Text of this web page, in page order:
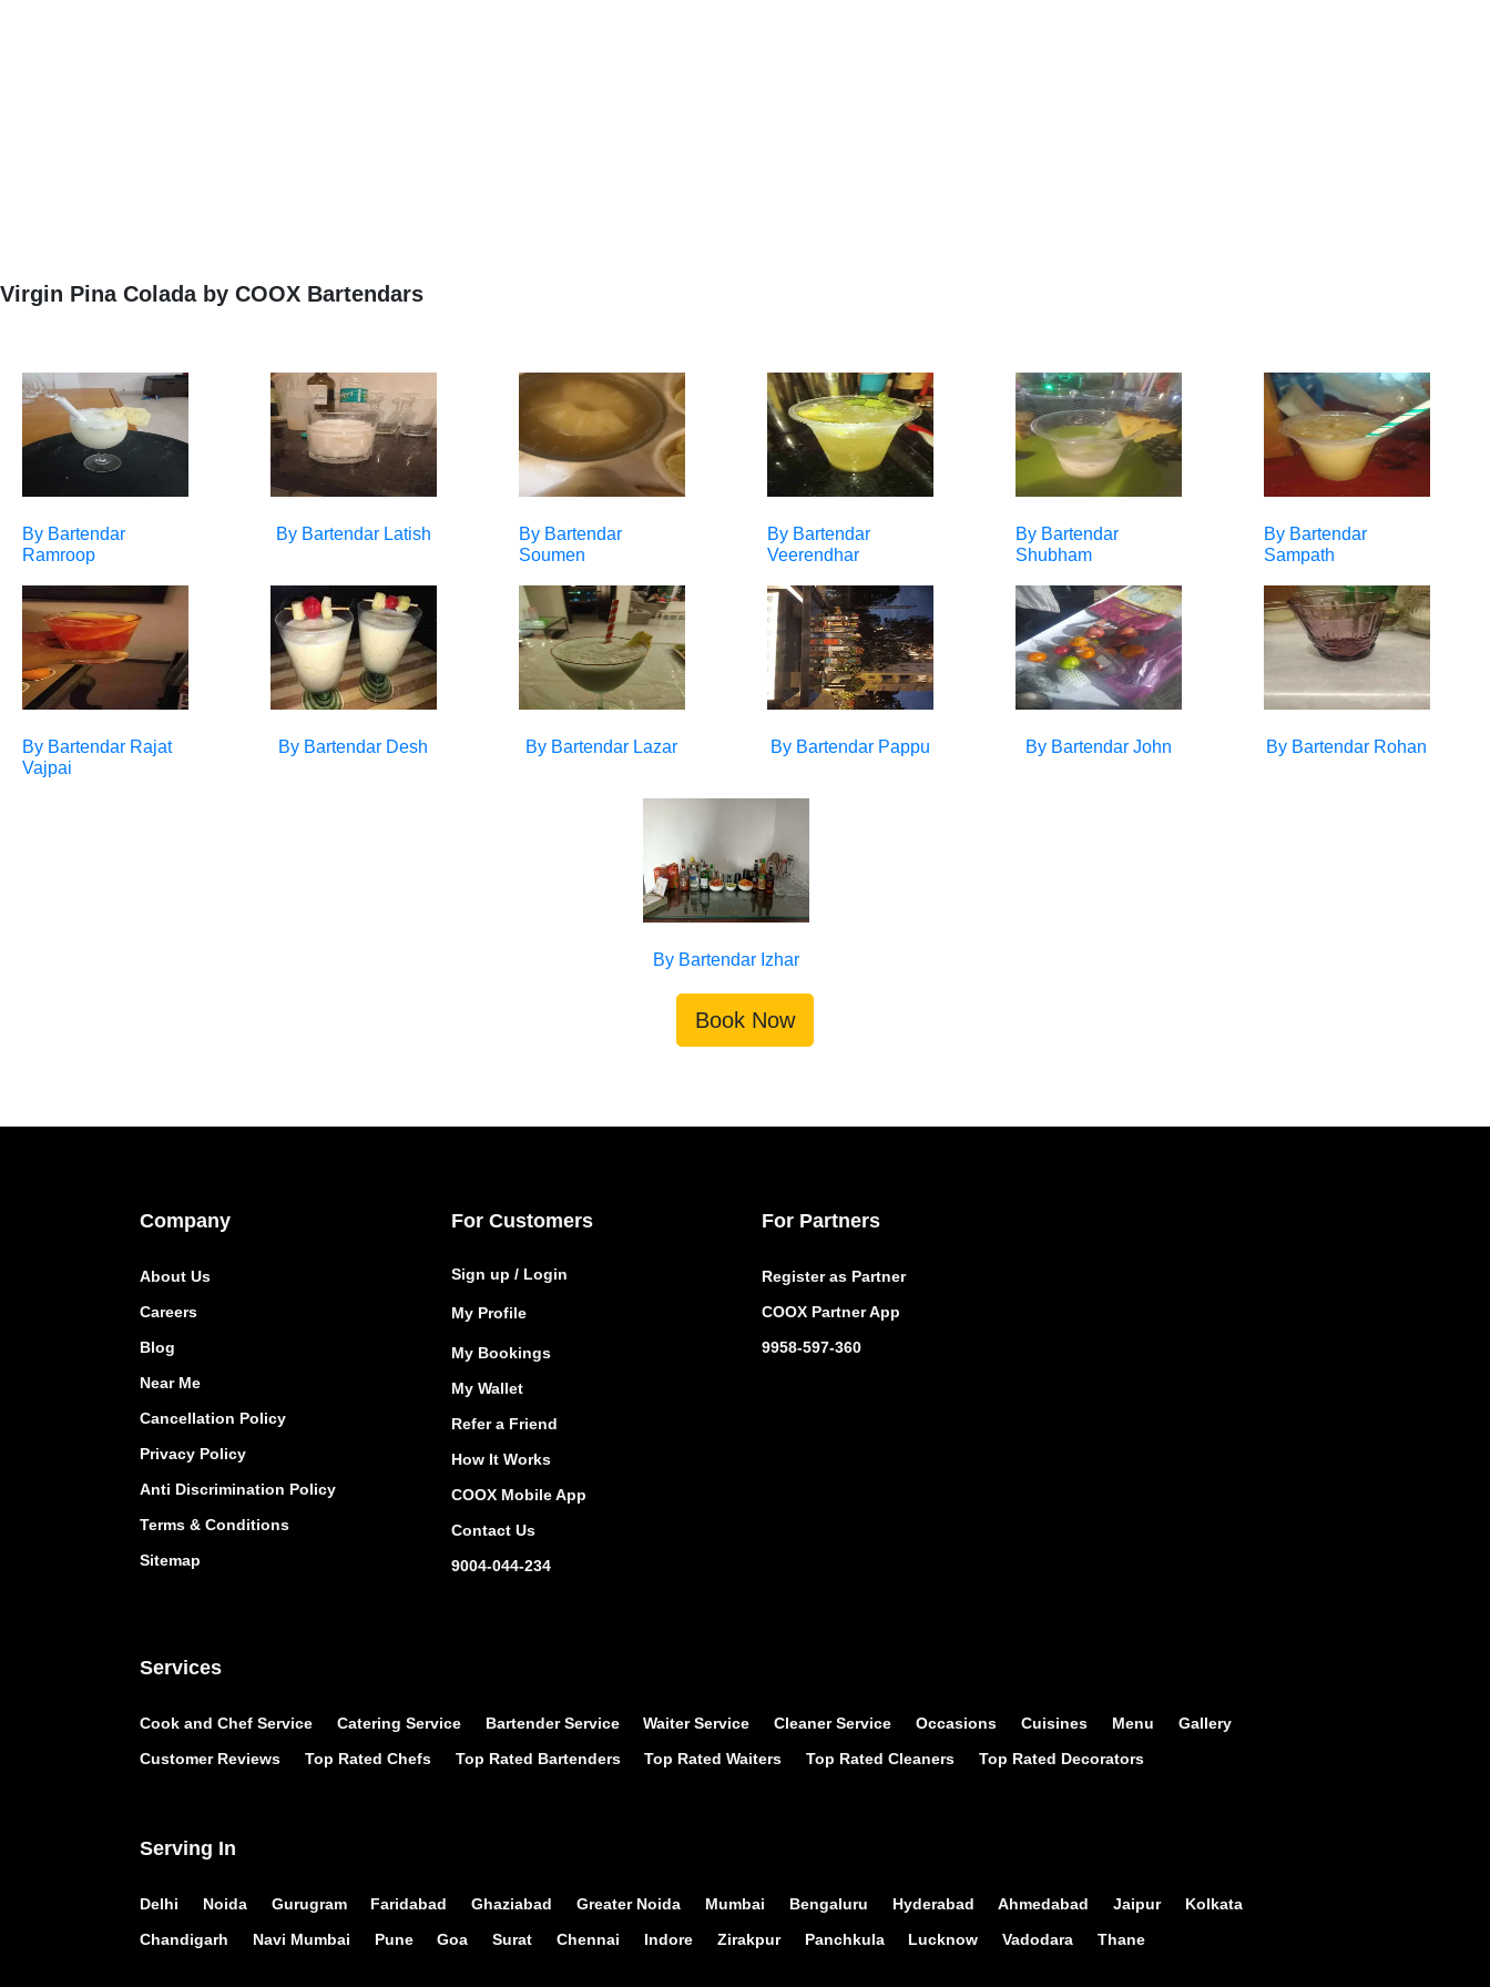
Virgin Pina Colada by COOX Bartendars
By Bartendar
Ramroop
By Bartendar Latish
By Bartendar
Soumen
By Bartendar
Veerendhar
By Bartendar
Shubham
By Bartendar
Sampath
By Bartendar Rajat
Vajpai
By Bartendar Desh By Bartendar Lazar By Bartendar Pappu By Bartendar John By Bartendar Rohan
By Bartendar Izhar
Book Now
Company
About Us
Careers
Blog
Near Me
Cancellation Policy
Privacy Policy
Anti Discrimination Policy
Terms & Conditions
Sitemap
For Customers
Sign up / Login
My Profile
My Bookings
My Wallet
Refer a Friend
How It Works
COOX Mobile App
Contact Us
9004-044-234
For Partners
Register as Partner
COOX Partner App
9958-597-360
Services
Cook and Chef Service Catering Service Bartender Service Waiter Service Cleaner Service Occasions Cuisines Menu
Gallery
Customer Reviews
Top Rated Chefs Top Rated Bartenders Top Rated Waiters Top Rated Cleaners Top Rated Decorators
Serving In
Delhi Noida Gurugram Faridabad Ghaziabad Greater Noida Mumbai Bengaluru Hyderabad Ahmedabad Jaipur
Kolkata
Chandigarh
Navi Mumbai Pune Goa Surat Chennai Indore Zirakpur Panchkula Lucknow Vadodara Thane